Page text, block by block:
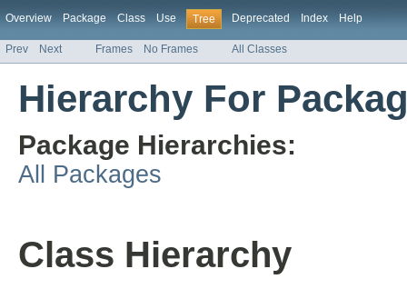
Overview Package Class Use Tree Deprecated Index Help
Prev Next Frames No Frames All Classes
Hierarchy For
Package Hierarchies:
All Packages
Class Hierarchy